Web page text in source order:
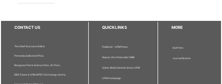
CONTACT US
The Chief Executive Editor
Pertanika Editorial Office,
Bangunan Putra Science Park, 1st Floor,
IDEA Tower II, UPM-MTDC Technology Centre,
QUICKLINKS
Publisher - UPM Press
Deputy Vice Chancellor (R&I)
Sultan Abdul Samad Library UPM
UPM Homepage
MORE
Staff Info
Journal Division